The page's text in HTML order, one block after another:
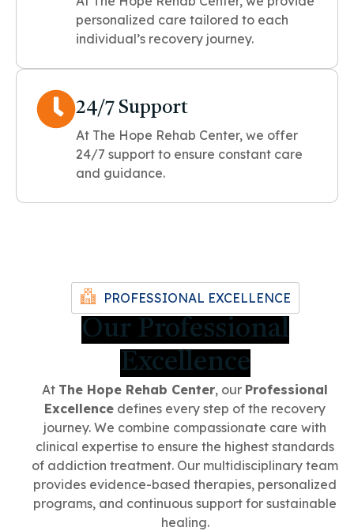
personalized care tailored to each
individual’s recovery journey.
24/7 Support
At The Hope Rehab Center, we offer
24/7 support to ensure constant care
and guidance.
PROFESSIONAL EXCELLENCE
Our Professional
Excellence
At The Hope Rehab Center, our Professional
Excellence defines every step of the recovery
journey. We combine compassionate care with
clinical expertise to ensure the highest standards
of addiction treatment. Our multidisciplinary team
provides evidence-based therapies, personalized
programs, and continuous support for sustainable
healing.